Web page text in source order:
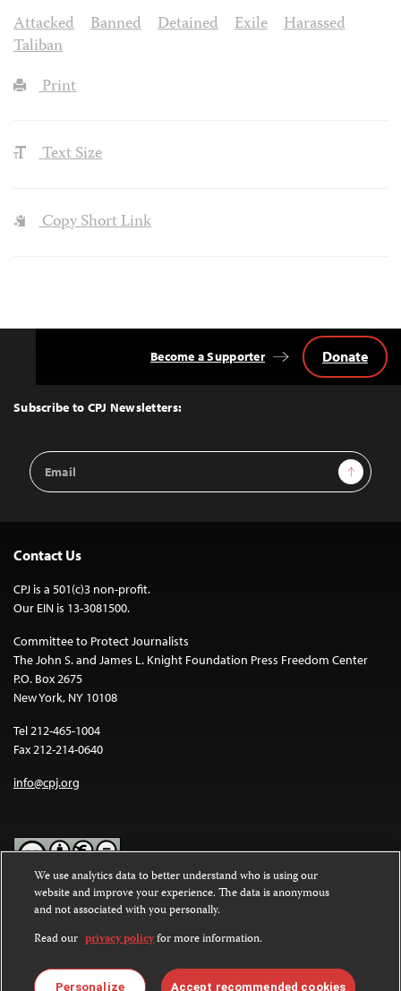
Attacked
Banned Detained Exile
Harassed
Taliban
Print
Text Size
Copy Short Link
Top
Subscribe to CPJ Newsletters:
Email
Address
Sign Up
Become a Supporter Donate
Contact Us
CPJ is a 501(c)3 non-profit.
Our EIN is 13-3081500.
Committee to Protect Journalists
The John S. and James L. Knight Foundation Press Freedom Center
P.O. Box 2675
New York, NY 10108
Tel 212-465-1004
Fax 212-214-0640
info@cpj.org
Except where noted, text on this website is licensed under a
Commons Attribution-NonCommercial-NoDerivatives 4.0
International License.
Images and other media are not covered by the Creative Commons
license. For more information about permissions, see ourFAQs
We use analytics data to better understand who is using our
website and improve your experience. The data is anonymous
and not associated with you personally.
Read our privacy policyfor more information.
Personalize Accept recommended cookies